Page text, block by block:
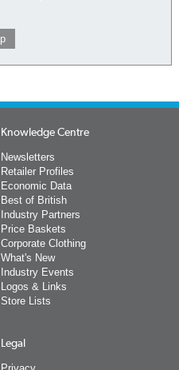
Knowledge Centre
Newsletters
Retailer Profiles
Economic Data
Best of British
Industry Partners
Price Baskets
Corporate Clothing
What's New
Industry Events
Logos & Links
Store Lists
Legal